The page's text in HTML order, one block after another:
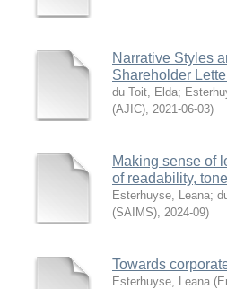
Narrative Styles
Shareholder
du Toit, Elda;
(AJIC), 2021-06-03)
Making sense of
of readability,
Esterhuyse, Leana;
(SAIMS), 2024-09)
Towards
Esterhuyse, Leana (